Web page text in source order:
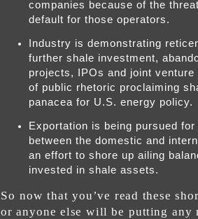
companies because of the
default for those operators.
Industry is demonstrating
further shale investment,
projects, IPOs and joint
of public rhetoric proclaiming
panacea for U.S. energy policy.
Exportation is being pursued
between the domestic and
an effort to shore up ailing
invested in shale assets.
So now that you’ve read these
or anyone else will be putting any